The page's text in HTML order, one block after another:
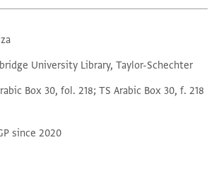
University Library, Taylor-Schechter
Box 30, fol. 218; TS Arabic Box 30, f. 218
since 2020